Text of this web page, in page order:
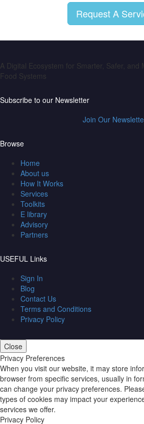
Request A
A Digital Ecosystem for Smarter, Safer, and
Food Systems
Subscribe to our Newsletter
Join Our
Browse
Home
About us
How It Works
Services
Toolkits
E library
Advisory
Partners
USEFUL Links
Sign In
Blog
Contact Us
Terms and Conditions
Privacy Policy
Close
Privacy Preferences
When you visit our website, it may store
browser from specific services, usually in
can change your privacy preferences.
types of cookies may impact your
services we offer.
Privacy Policy